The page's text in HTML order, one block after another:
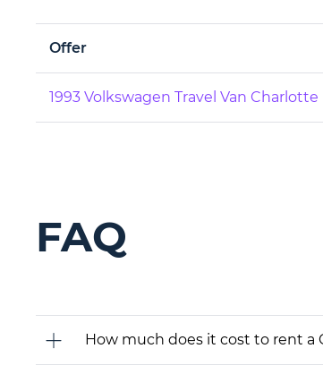
Offer
1993 Volkswagen Travel Van Charlotte
FAQ
How much does it cost to rent a